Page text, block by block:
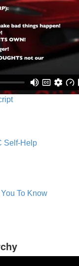
Self-Help
To Know